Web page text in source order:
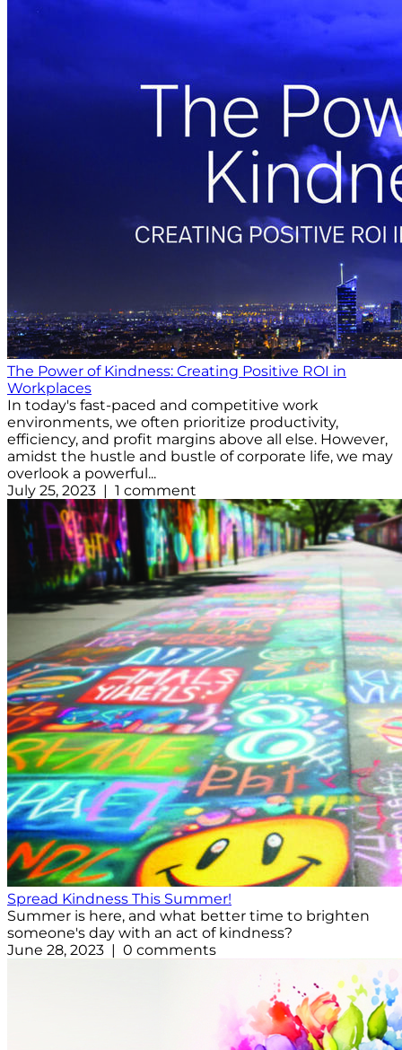
The Power of Kindness: Creating Positive ROI in
Workplaces
In today's fast-paced and competitive work
environments, we often prioritize productivity,
efficiency, and profit margins above all else. However,
amidst the hustle and bustle of corporate life, we may
overlook a powerful...
July 25, 2023 | 1 comment
Spread Kindness This Summer!
Summer is here, and what better time to brighten
someone's day with an act of kindness?
June 28, 2023 | 0 comments